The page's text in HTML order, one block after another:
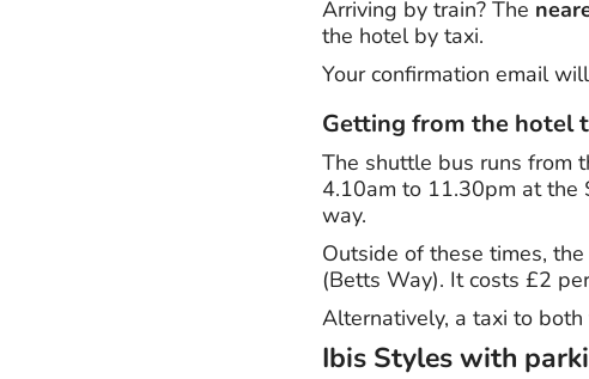
Arriving by train? The
the hotel by taxi.
Your confirmation email
Getting from the hotel
The shuttle bus runs from
4.10am to 11.30pm at the
way.
Outside of these times,
(Betts Way). It costs £2
Alternatively, a taxi to
Ibis Styles with